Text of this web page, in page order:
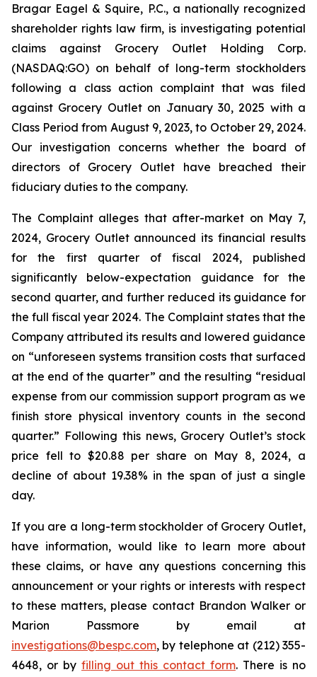
Bragar Eagel & Squire, P.C., a nationally recognized
shareholder rights law firm, is investigating potential
claims against Grocery Outlet Holding Corp.
(NASDAQ:GO) on behalf of long-term stockholders
following a class action complaint that was filed
against Grocery Outlet on January 30, 2025 with a
Class Period from August 9, 2023, to October 29, 2024.
Our investigation concerns whether the board of
directors of Grocery Outlet have breached their
fiduciary duties to the company.
The Complaint alleges that after-market on May 7,
2024, Grocery Outlet announced its financial results
for the first quarter of fiscal 2024, published
significantly below-expectation guidance for the
second quarter, and further reduced its guidance for
the full fiscal year 2024. The Complaint states that the
Company attributed its results and lowered guidance
on “unforeseen systems transition costs that surfaced
at the end of the quarter” and the resulting “residual
expense from our commission support program as we
finish store physical inventory counts in the second
quarter.” Following this news, Grocery Outlet’s stock
price fell to $20.88 per share on May 8, 2024, a
decline of about 19.38% in the span of just a single
day.
If you are a long-term stockholder of Grocery Outlet,
have information, would like to learn more about
these claims, or have any questions concerning this
announcement or your rights or interests with respect
to these matters, please contact Brandon Walker or
Marion Passmore by email at
investigations@bespc.com, by telephone at (212) 355-
4648, or by filling out this contact form. There is no